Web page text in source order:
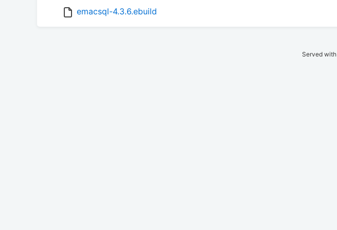
emacsql-4.3.6.ebuild
Served with